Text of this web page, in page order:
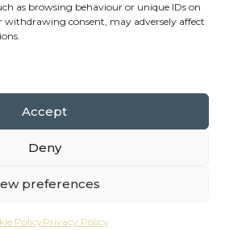
as browsing behaviour or unique IDs on
withdrawing consent, may adversely affect
Accept
Deny
preferences
PolicyPrivacy Policy
All Right Reserved •
Brothers• Website: